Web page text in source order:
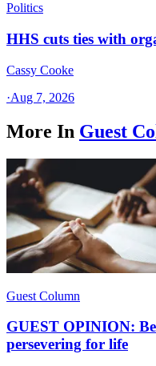
Politics
HHS cuts ties with
Cassy Cooke
·Aug 7, 2026
More In Guest
Guest Column
GUEST OPINION:
persevering for life